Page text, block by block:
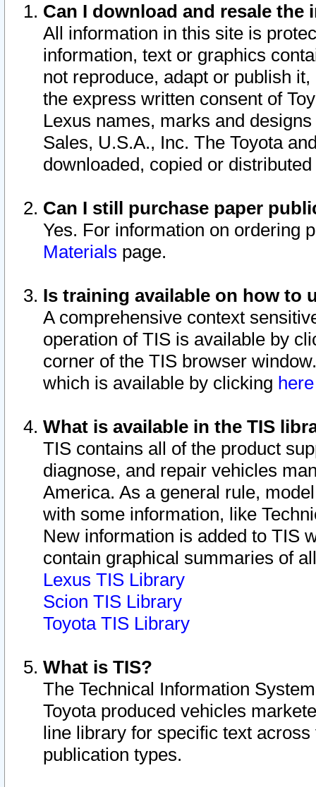
Can I download and resale
All information in this site is
information, text or graphics
not reproduce, adapt or publish
the express written consent of
Lexus names, marks and
Sales, U.S.A., Inc. The Toyota
downloaded, copied or
Can I still purchase paper
Yes. For information on ordering
Materials page.
Is training available on how to
A comprehensive context
operation of TIS is available by
corner of the TIS browser
which is available by clicking
What is available in the TIS
TIS contains all of the product
diagnose, and repair vehicles
America. As a general rule,
with some information, like
New information is added to TIS
contain graphical summaries of
Lexus TIS Library
Scion TIS Library
Toyota TIS Library
What is TIS?
The Technical Information
Toyota produced vehicles
line library for specific text
publication types.